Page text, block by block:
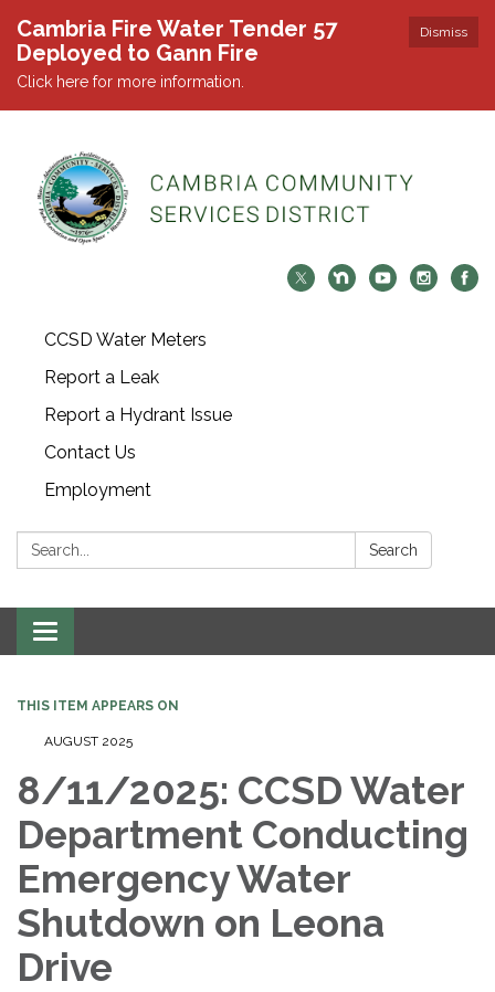
Dismiss
Cambria Fire Water Tender 57
Deployed to Gann Fire
Click here for more information.
CCSD Water Meters
Report a Leak
Report a Hydrant Issue
Contact Us
Employment
Search: Search
Toggle navigation
THIS ITEM APPEARS ON
AUGUST 2025
8/11/2025: CCSD Water
Department Conducting
Emergency Water
Shutdown on Leona
Drive